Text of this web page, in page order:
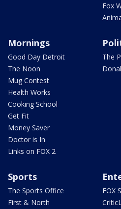
Fox
Mornings
Good Day Detroit
The Noon
Mug Contest
Health Works
Cooking School
Get Fit
Money Saver
Doctor is In
Links on FOX 2
The
Sports
The Sports Office
First & North
FOX